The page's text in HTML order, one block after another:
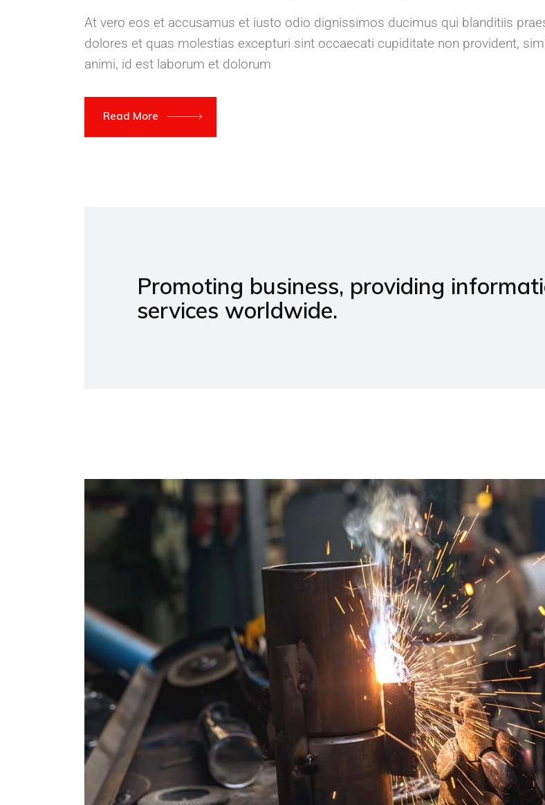
At vero eos et accusamus et iusto odio dignissimos ducimus qui blanditiis
dolores et quas molestias excepturi sint occaecati cupiditate non provident,
animi, id est laborum et dolorum
Read More
Promoting business, providing
services worldwide.